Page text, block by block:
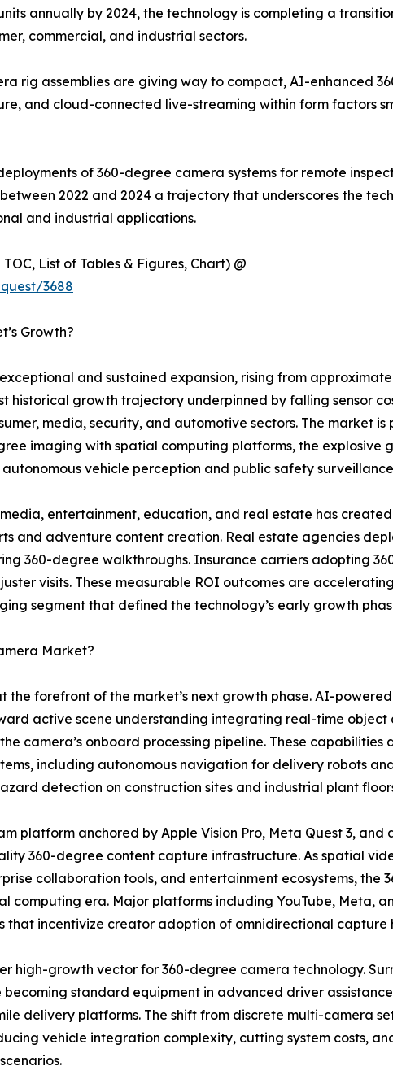
annually by 2024, the technology is completing a
commercial, and industrial sectors.
rig assemblies are giving way to compact, AI-enhanced
and cloud-connected live-streaming within form factors
of 360-degree camera systems for remote
2022 and 2024 a trajectory that underscores the
and industrial applications.
List of Tables & Figures, Chart) @
3688
Growth?
and sustained expansion, rising from
historical growth trajectory underpinned by falling sensor
media, security, and automotive sectors. The market
imaging with spatial computing platforms, the explosive
vehicle perception and public safety
entertainment, education, and real estate has
and adventure content creation. Real estate agencies
360-degree walkthroughs. Insurance carriers adopting
visits. These measurable ROI outcomes are
segment that defined the technology’s early growth
Market?
the forefront of the market’s next growth phase. AI-
active scene understanding integrating real-time
camera’s onboard processing pipeline. These
including autonomous navigation for delivery robots
detection on construction sites and industrial plant
platform anchored by Apple Vision Pro, Meta Quest 3, and
360-degree content capture infrastructure. As spatial
collaboration tools, and entertainment ecosystems, the
era. Major platforms including YouTube, Meta,
that incentivize creator adoption of omnidirectional capture
high-growth vector for 360-degree camera technology.
standard equipment in advanced driver assistance
delivery platforms. The shift from discrete multi-camera
vehicle integration complexity, cutting system costs,